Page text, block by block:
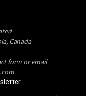
Canada
form or email